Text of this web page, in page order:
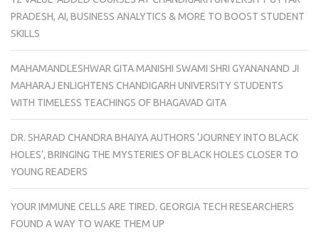
PRADESH, AI, BUSINESS ANALYTICS & MORE TO BOOST STUDENT
SKILLS
MAHAMANDLESHWAR GITA MANISHI SWAMI SHRI GYANANAND JI
MAHARAJ ENLIGHTENS CHANDIGARH UNIVERSITY STUDENTS
WITH TIMELESS TEACHINGS OF BHAGAVAD GITA
DR. SHARAD CHANDRA BHAIYA AUTHORS ‘JOURNEY INTO BLACK
HOLES’, BRINGING THE MYSTERIES OF BLACK HOLES CLOSER TO
YOUNG READERS
YOUR IMMUNE CELLS ARE TIRED. GEORGIA TECH RESEARCHERS
FOUND A WAY TO WAKE THEM UP